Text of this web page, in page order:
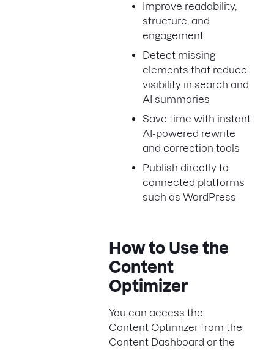
Improve readability,
structure, and
engagement
Detect missing
elements that reduce
visibility in search and
AI summaries
Save time with instant
AI-powered rewrite
and correction tools
Publish directly to
connected platforms
such as WordPress
How to Use the
Content
Optimizer
You can access the
Content Optimizer from the
Content Dashboard or the